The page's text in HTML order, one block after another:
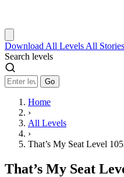
Download All Levels All Stories
Search levels
Go
Home
›
All Levels
›
That’s My Seat Level
That’s My Seat